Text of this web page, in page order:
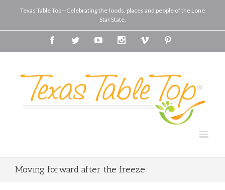
Texas Table Top—Celebrating the foods, places and people of the Lone
Star State.
FacebookTwitterYoutube InstagramVimeo
Moving forward after the freeze